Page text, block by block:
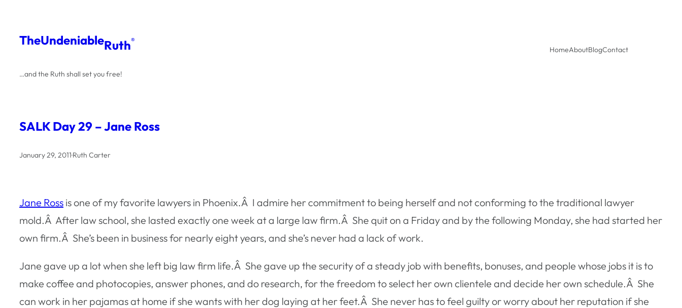
content
TheUndeniableRuth®
…and the Ruth shall set you free!
HomeAboutBlogContact
SALK Day 29 – Jane Ross
January 29, 2011·Ruth Carter
Jane Ross is one of my favorite lawyers in Phoenix.Â I admire her commitment to being herself and not conforming to the traditional lawyer
mold.Â After law school, she lasted exactly one week at a large law firm.Â She quit on a Friday and by the following Monday, she had started her
own firm.Â She’s been in business for nearly eight years, and she’s never had a lack of work.
Jane gave up a lot when she left big law firm life.Â She gave up the security of a steady job with benefits, bonuses, and people whose jobs it is to
make coffee and photocopies, answer phones, and do research, for the freedom to select her own clientele and decide her own schedule.Â She
can work in her pajamas at home if she wants with her dog laying at her feet.Â She never has to feel guilty or worry about her reputation if she